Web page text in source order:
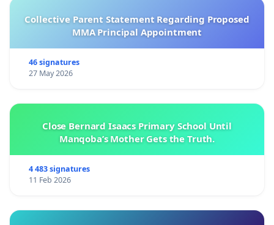
Collective Parent Statement Regarding Proposed
MMA Principal Appointment
46 signatures
27 May 2026
Close Bernard Isaacs Primary School Until
Manqoba’s Mother Gets the Truth.
4 483 signatures
11 Feb 2026